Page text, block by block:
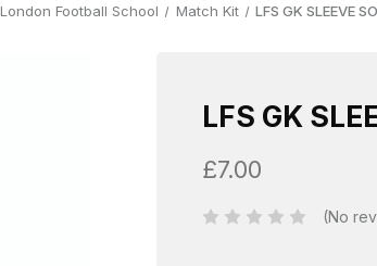
London Football School Match Kit LFS GK SLEEVE
LFS GK
£7.00
(No